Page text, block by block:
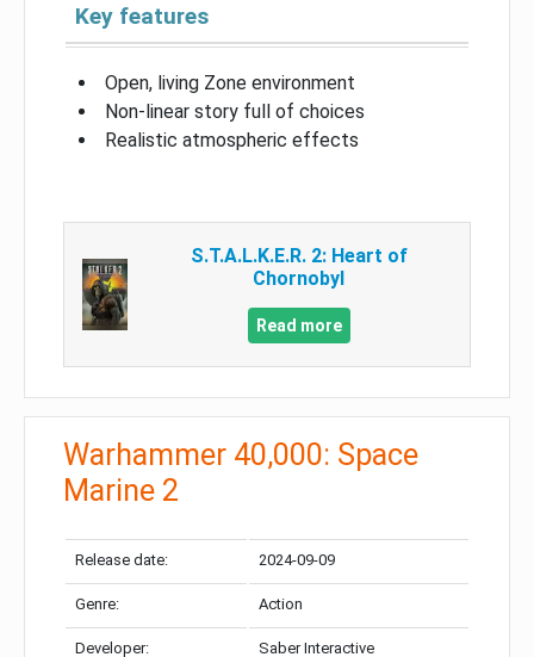
Key features
Open, living Zone environment
Non-linear story full of choices
Realistic atmospheric effects
S.T.A.L.K.E.R. 2: Heart of
Chornobyl
Read more
Warhammer 40,000: Space
Marine 2
Release date: 2024-09-09
Genre: Action
Developer: Saber Interactive